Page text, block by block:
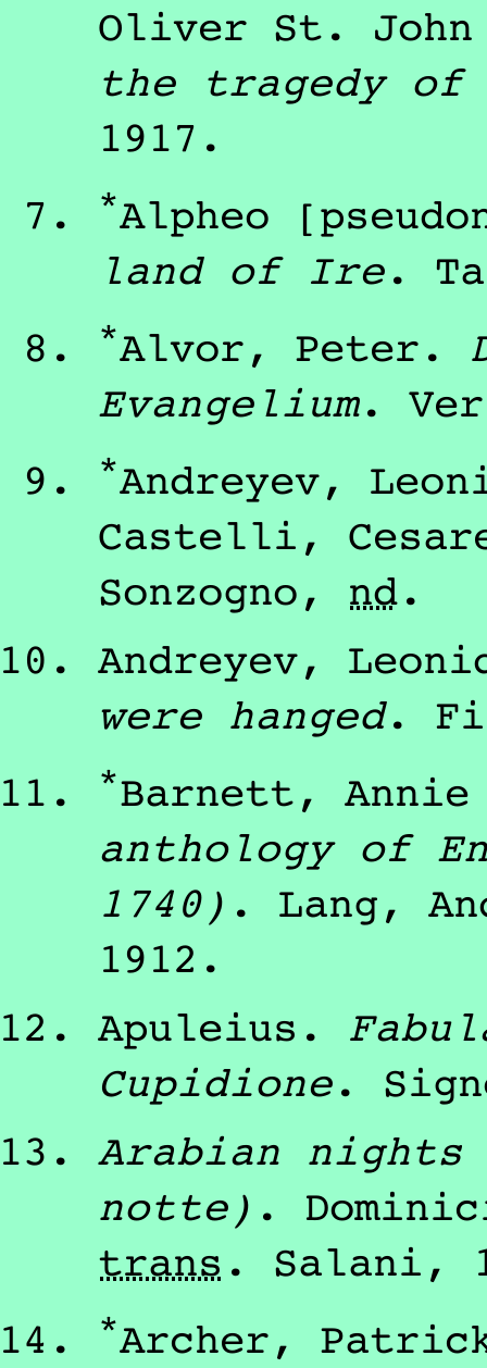
Oliver St.
the tragedy of
1917 .
*Alpheo
land of Ire.
*Alvor, Peter.
Evangelium.
*Andreyev,
Castelli,
Sonzogno, nd.
Andreyev,
were hanged.
*Barnett, Annie
anthology of
1740) . Lang,
1912 .
Apuleius .
Cupidione.
Arabian
notte) .
trans . Salani,
*Archer,